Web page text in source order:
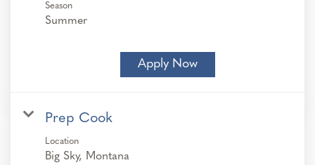
Season
Summer
Apply Now
Prep Cook
Location